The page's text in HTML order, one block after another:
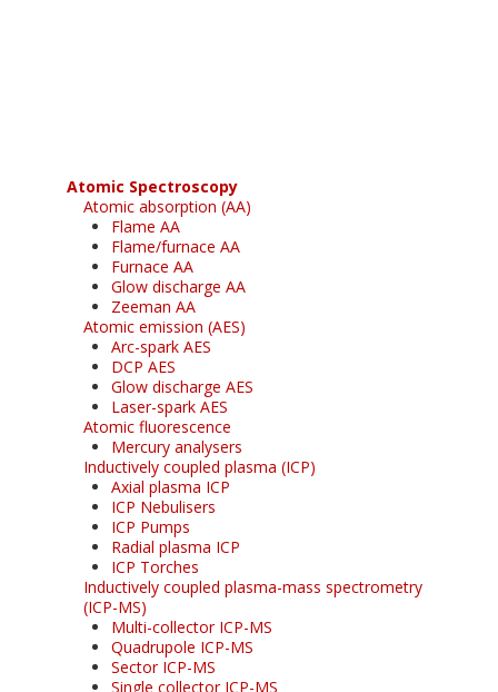
Atomic Spectroscopy
Atomic absorption (AA)
Flame AA
Flame/furnace AA
Furnace AA
Glow discharge AA
Zeeman AA
Atomic emission (AES)
Arc-spark AES
DCP AES
Glow discharge AES
Laser-spark AES
Atomic fluorescence
Mercury analysers
Inductively coupled plasma (ICP)
Axial plasma ICP
ICP Nebulisers
ICP Pumps
Radial plasma ICP
ICP Torches
Inductively coupled plasma-mass spectrometry
(ICP-MS)
Multi-collector ICP-MS
Quadrupole ICP-MS
Sector ICP-MS
Single collector ICP-MS